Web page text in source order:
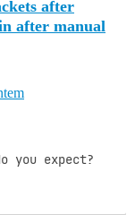
after
after manual
you expect?